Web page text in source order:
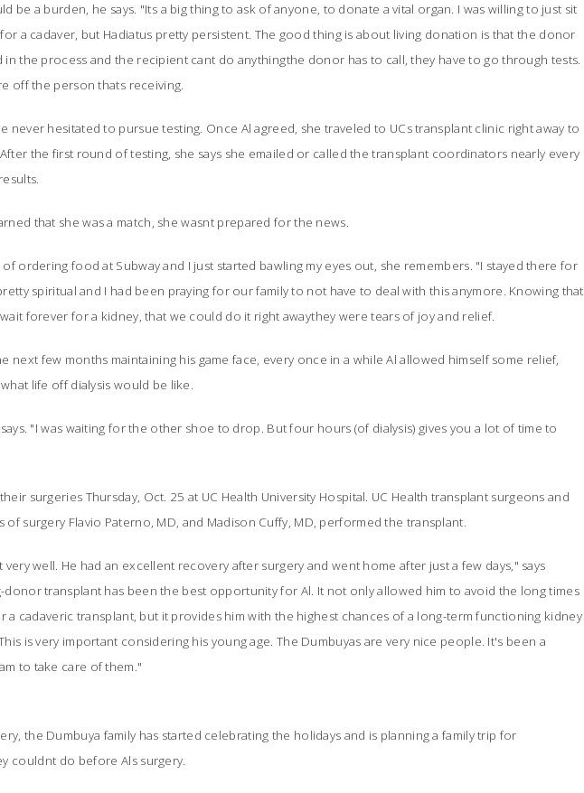
be a burden, he says. "Its a big thing to ask of anyone, to donate a vital organ. I was willing to just sit
a cadaver, but Hadiatus pretty persistent. The good thing is about living donation is that the donor
in the process and the recipient cant do anythingthe donor has to call, they have to go through tests.
off the person thats receiving.
never hesitated to pursue testing. Once Al agreed, she traveled to UCs transplant clinic right away to
the first round of testing, she says she emailed or called the transplant coordinators nearly every
that she was a match, she wasnt prepared for the news.
ordering food at Subway and I just started bawling my eyes out, she remembers. "I stayed there for
spiritual and I had been praying for our family to not have to deal with this anymore. Knowing that
forever for a kidney, that we could do it right awaythey were tears of joy and relief.
next few months maintaining his game face, every once in a while Al allowed himself some relief,
life off dialysis would be like.
says. "I was waiting for the other shoe to drop. But four hours (of dialysis) gives you a lot of time to
surgeries Thursday, Oct. 25 at UC Health University Hospital. UC Health transplant surgeons and
of surgery Flavio Paterno, MD, and Madison Cuffy, MD, performed the transplant.
very well. He had an excellent recovery after surgery and went home after just a few days," says
donor transplant has been the best opportunity for Al. It not only allowed him to avoid the long times
a cadaveric transplant, but it provides himwith the highest chances of a long-term functioning kidney
is very important considering his young age. The Dumbuyas are very nice people. It's been a
to take care of them."
the Dumbuya family has started celebrating the holidays and is planning a family trip for
couldnt do before Als surgery.